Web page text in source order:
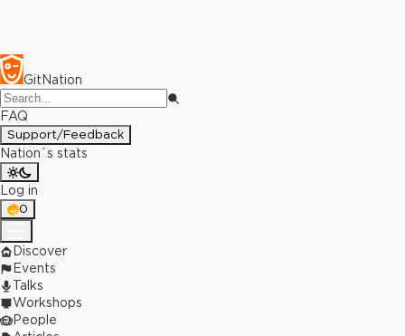
GitNation
FAQ
Support/Feedback
Nation`s stats
Log in
0
Discover
Events
Talks
Workshops
People